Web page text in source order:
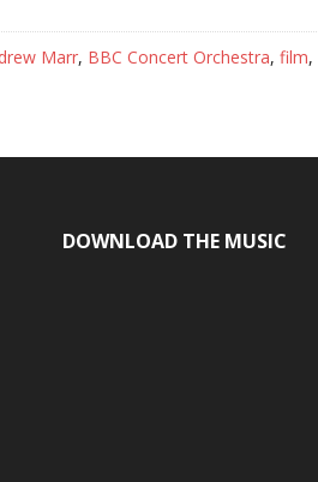
Marr, BBC Concert Orchestra, film,
DOWNLOAD THE MUSIC